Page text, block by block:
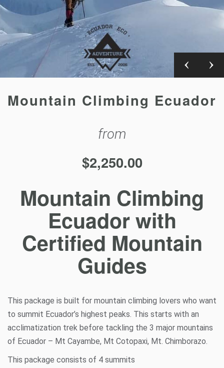
Mountain Climbing Ecuador
from
$2,250.00
Mountain Climbing
Ecuador with
Certified Mountain
Guides
This package is built for mountain climbing lovers who want
to summit Ecuador’s highest peaks. This starts with an
acclimatization trek before tackling the 3 major mountains
of Ecuador – Mt Cayambe, Mt Cotopaxi, Mt. Chimborazo.
This package consists of 4 summits